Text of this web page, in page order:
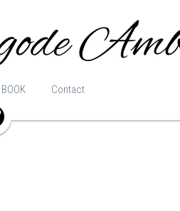
BOOK Contact